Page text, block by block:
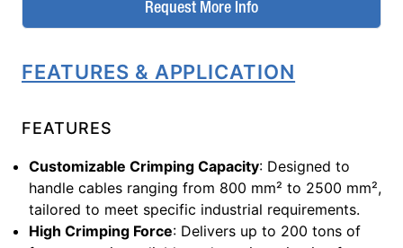
Request More Info
FEATURES & APPLICATION
FEATURES
Customizable Crimping Capacity: Designed to
handle cables ranging from 800 mm² to 2500 mm²,
tailored to meet specific industrial requirements.
High Crimping Force: Delivers up to 200 tons of